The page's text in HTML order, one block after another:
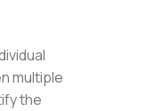
multiple
the